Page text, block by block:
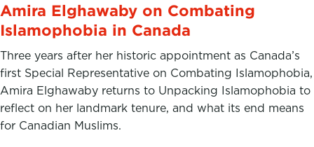
Amira Elghawaby on Combating
Islamophobia in Canada
Three years after her historic appointment as Canada’s
first Special Representative on Combating Islamophobia,
Amira Elghawaby returns to Unpacking Islamophobia to
reflect on her landmark tenure, and what its end means
for Canadian Muslims.